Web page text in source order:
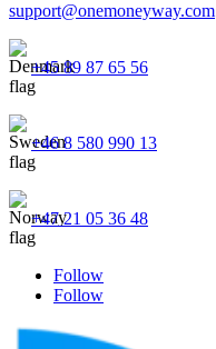
support@onemoneyway.com
+45 89 87 65 56
+46 8 580 990 13
+47 21 05 36 48
Follow
Follow